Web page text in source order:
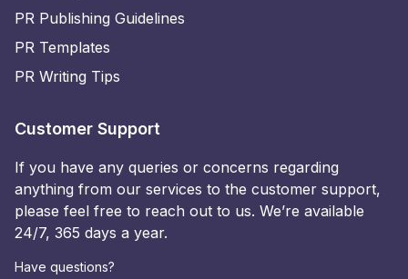
PR Publishing Guidelines
PR Templates
PR Writing Tips
Customer Support
If you have any queries or concerns regarding
anything from our services to the customer support,
please feel free to reach out to us. We’re available
24/7, 365 days a year.
Have questions?